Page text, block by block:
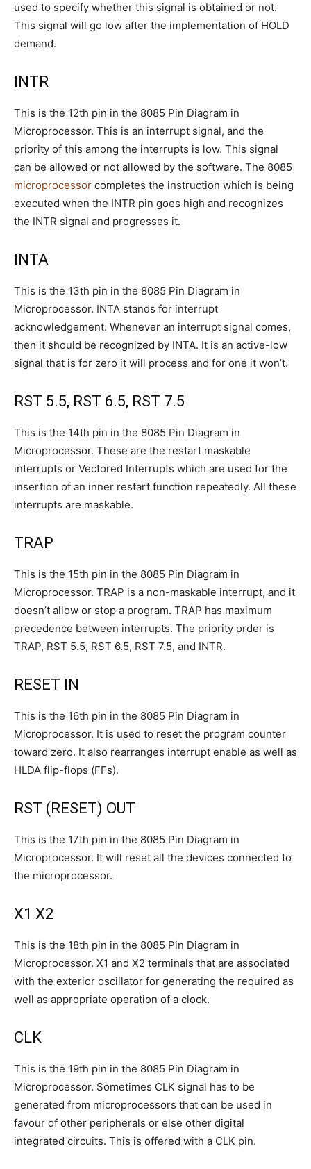
used to specify whether this signal is obtained or not.
This signal will go low after the implementation of HOLD
demand.
INTR
This is the 12th pin in the 8085 Pin Diagram in
Microprocessor. This is an interrupt signal, and the
priority of this among the interrupts is low. This signal
can be allowed or not allowed by the software. The 8085
microprocessor completes the instruction which is being
executed when the INTR pin goes high and recognizes
the INTR signal and progresses it.
INTA
This is the 13th pin in the 8085 Pin Diagram in
Microprocessor. INTA stands for interrupt
acknowledgement. Whenever an interrupt signal comes,
then it should be recognized by INTA. It is an active-low
signal that is for zero it will process and for one it won’t.
RST 5.5, RST 6.5, RST 7.5
This is the 14th pin in the 8085 Pin Diagram in
Microprocessor. These are the restart maskable
interrupts or Vectored Interrupts which are used for the
insertion of an inner restart function repeatedly. All these
interrupts are maskable.
TRAP
This is the 15th pin in the 8085 Pin Diagram in
Microprocessor. TRAP is a non-maskable interrupt, and it
doesn’t allow or stop a program. TRAP has maximum
precedence between interrupts. The priority order is
TRAP, RST 5.5, RST 6.5, RST 7.5, and INTR.
RESET IN
This is the 16th pin in the 8085 Pin Diagram in
Microprocessor. It is used to reset the program counter
toward zero. It also rearranges interrupt enable as well as
HLDA flip-flops (FFs).
RST (RESET) OUT
This is the 17th pin in the 8085 Pin Diagram in
Microprocessor. It will reset all the devices connected to
the microprocessor.
X1 X2
This is the 18th pin in the 8085 Pin Diagram in
Microprocessor. X1 and X2 terminals that are associated
with the exterior oscillator for generating the required as
well as appropriate operation of a clock.
CLK
This is the 19th pin in the 8085 Pin Diagram in
Microprocessor. Sometimes CLK signal has to be
generated from microprocessors that can be used in
favour of other peripherals or else other digital
integrated circuits. This is offered with a CLK pin.